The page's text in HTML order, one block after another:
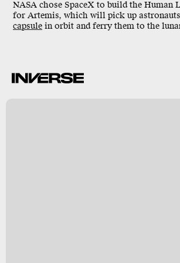
NASA chose SpaceX to build the Human
for Artemis, which will pick up
capsule in orbit and ferry them to the